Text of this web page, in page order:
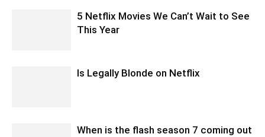
5 Netflix Movies We Can’t Wait to See
This Year
Is Legally Blonde on Netflix
When is the flash season 7 coming out